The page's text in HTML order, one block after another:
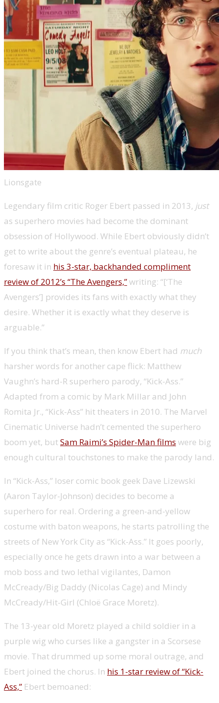
Lionsgate
Legendary film critic Roger Ebert passed in 2013, just
as superhero movies had become the dominant
obsession of Hollywood. While Ebert obviously didn’t
get to write about the genre’s eventual plateau, he
foresaw it in his 3-star, backhanded compliment
review of 2012’s “The Avengers,”writing: “[‘The
Avengers’] provides its fans with exactly what they
desire. Whether it is exactly what they deserve is
arguable.”
If you think that’s mean, then know Ebert had much
harsher words for another cape flick: Matthew
Vaughn’s hard-R superhero parody, “Kick-Ass.”
Adapted from a comic by Mark Millar and John
Romita Jr., “Kick-Ass” hit theaters in 2010. The Marvel
Cinematic Universe hadn’t cemented the superhero
boom yet, butSam Raimi’s Spider-Man films were big
enough cultural touchstones to make the parody land.
In “Kick-Ass,” loser comic book geek Dave Lizewski
(Aaron Taylor-Johnson) decides to become a
superhero for real. Ordering a green-and-yellow
costume with baton weapons, he starts patrolling the
streets of New York City as “Kick-Ass.” It goes poorly,
especially once he gets drawn into a war between a
mob boss and two lethal vigilantes, Damon
McCready/Big Daddy (Nicolas Cage) and Mindy
McCready/Hit-Girl (Chloë Grace Moretz).
The 13-year old Moretz played a child soldier in a
purple wig who curses like a gangster in a Scorsese
movie. That drummed up some moral outrage, and
Ebert joined the chorus. In his 1-star review of “Kick-
Ass,” Ebert bemoaned: